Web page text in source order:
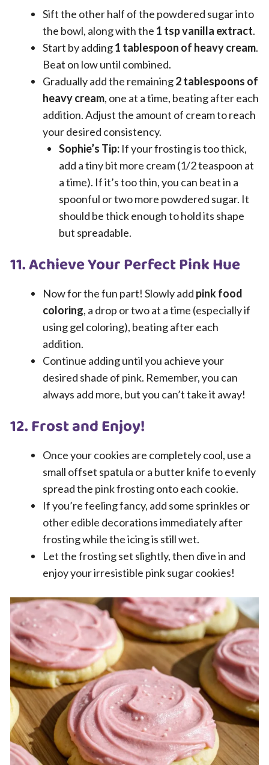
Sift the other half of the powdered sugar into
the bowl, along with the 1 tsp vanilla extract.
Start by adding1 tablespoon of heavy cream.
Beat on low until combined.
Gradually add the remaining2 tablespoons of
heavy cream, one at a time, beating after each
addition. Adjust the amount of cream to reach
your desired consistency.
Sophie’s Tip: If your frosting is too thick,
add a tiny bit more cream (1/2 teaspoon at
a time). If it’s too thin, you can beat in a
spoonful or two more powdered sugar. It
should be thick enough to hold its shape
but spreadable.
11. Achieve Your Perfect Pink Hue
Now for the fun part! Slowly add pink food
coloring, a drop or two at a time (especially if
using gel coloring), beating after each
addition.
Continue adding until you achieve your
desired shade of pink. Remember, you can
always add more, but you can’t take it away!
12. Frost and Enjoy!
Once your cookies are completely cool, use a
small offset spatula or a butter knife to evenly
spread the pink frosting onto each cookie.
If you’re feeling fancy, add some sprinkles or
other edible decorations immediately after
frosting while the icing is still wet.
Let the frosting set slightly, then dive in and
enjoy your irresistible pink sugar cookies!